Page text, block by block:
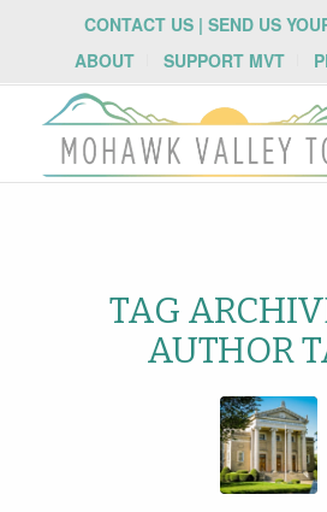
CONTACT US | SEND US
ABOUT
SUPPORT MVT
TAG
AUTHOR